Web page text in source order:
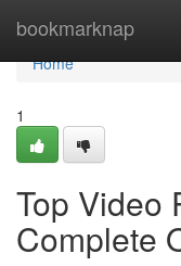
bookmarknap
Home
Home
1
Top Video
Complete